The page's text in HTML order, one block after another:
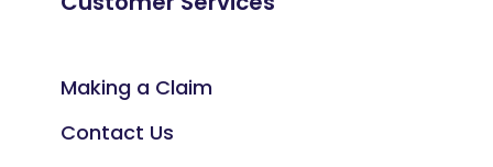
Making a Claim
Contact Us